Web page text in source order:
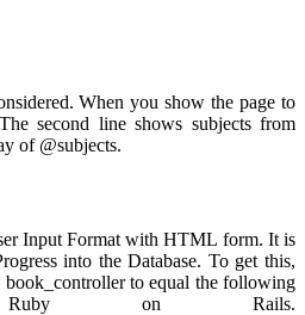
. When you show the page to
second line shows subjects from
of @subjects.
Input Format with HTML form. It is
into the Database. To get this,
book_controller to equal the following
on Rails.